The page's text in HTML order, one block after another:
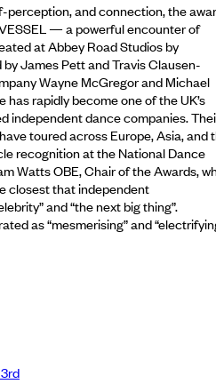
perception, and connection, the
— a powerful encounter of
at Abbey Road Studios by
James Pett and Travis Clausen-
Wayne McGregor and Michael
rapidly become one of the UK’s
independent dance companies.
toured across Europe, Asia, and
recognition at the National Dance
Watts OBE, Chair of the Awards,
closest that independent
and “the next big thing”.
as “mesmerising” and